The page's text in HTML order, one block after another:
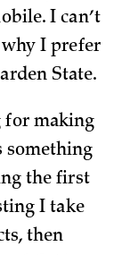
I can’t
why I prefer
State.
for making
something
the first
I take
then